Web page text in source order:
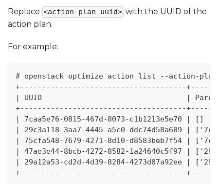
Replace <action-plan-uuid> with the UUID of the
action plan.
For example:
# openstack optimize action list --action-plan
+--------------------------------------
| UUID                                 |
+--------------------------------------
| 7caa5e76-0815-467d-8073-
| 29c3a118-3aa7-4445-a5c0-
| 75cfa548-7679-4271-8d10-
| 47ae3e44-8bcb-4272-8582-1a24640c5f97 |
| 29a12a53-cd2d-4d39-8284-4273d07a92ee |
+--------------------------------------